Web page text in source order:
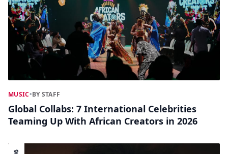
MUSIC•BY STAFF
Global Collabs: 7 International Celebrities
Teaming Up With African Creators in 2026